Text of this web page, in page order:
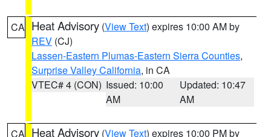
CA Heat Advisory (View Text) expires 10:00 AM by
REV (CJ)
Lassen-Eastern Plumas-Eastern Sierra Counties,
Surprise Valley California, in CA
VTEC# 4 (CON) Issued: 10:00
AM
Updated: 10:47
AM
CA Heat Advisory (View Text) expires 10:00 PM by